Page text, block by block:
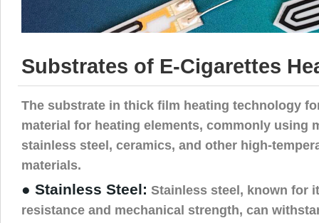
Substrates of E-Cigarettes
The substrate in thick film heating technology
material for heating elements, commonly using
stainless steel, ceramics, and other high-
materials.
● Stainless Steel: Stainless steel, known for
resistance and mechanical strength, can